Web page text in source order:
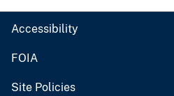
Accessibility
FOIA
Site Policies